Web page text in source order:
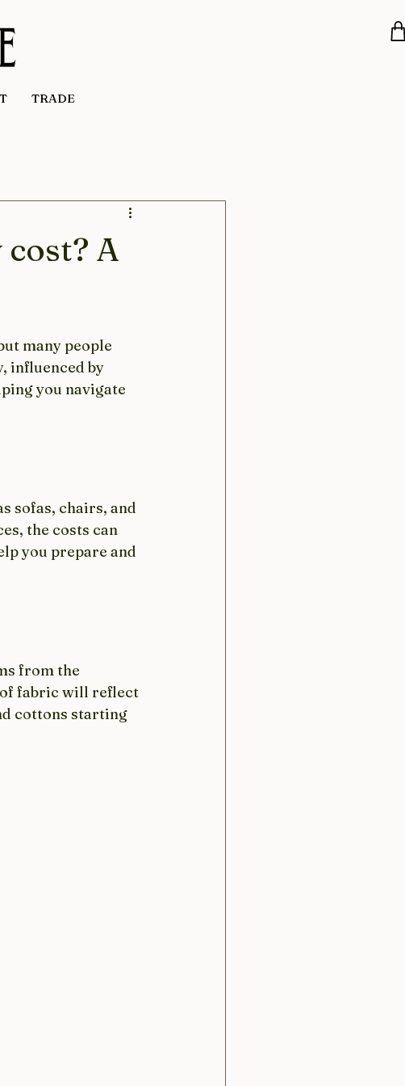
TRADE
A
many people
influenced by
you navigate
sofas, chairs, and
the costs can
you prepare and
from the
fabric will reflect
cottons starting